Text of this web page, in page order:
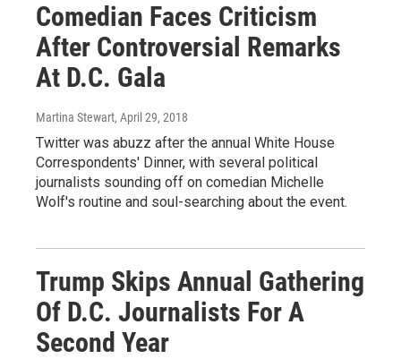
Comedian Faces Criticism
After Controversial Remarks
At D.C. Gala
Martina Stewart, April 29, 2018
Twitter was abuzz after the annual White House
Correspondents' Dinner, with several political
journalists sounding off on comedian Michelle
Wolf's routine and soul-searching about the event.
Trump Skips Annual Gathering
Of D.C. Journalists For A
Second Year